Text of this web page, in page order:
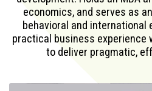
economics, and serves as
behavioral and international
practical business experience
to deliver pragmatic,